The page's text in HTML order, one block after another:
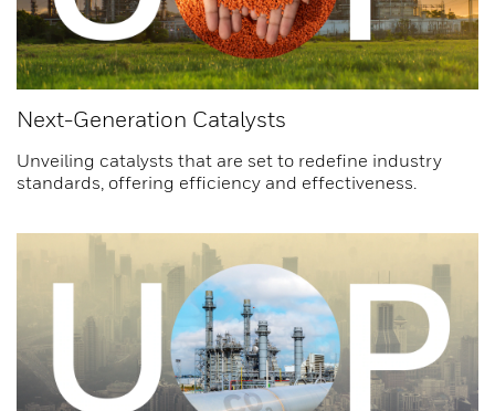
Next-Generation Catalysts
Unveiling catalysts that are set to redefine industry
standards, offering efficiency and effectiveness.